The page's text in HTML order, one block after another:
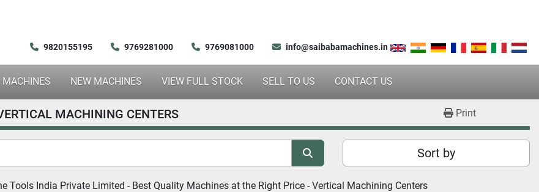
9820155195 9769281000 9769081000 info@saibabamachines.in
NEW MACHINES
MACHINES VIEW FULL STOCK SELL TO US CONTACT US
MACHINING CENTERS Print
Sort by
Tools India Private Limited - Best Quality Machines at the Right Price - Vertical Machining Centers